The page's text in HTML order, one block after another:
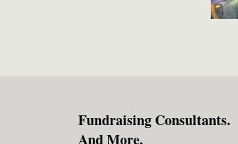
Fundraising Consultants.
And More.